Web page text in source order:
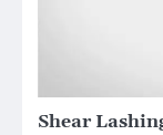
Shear